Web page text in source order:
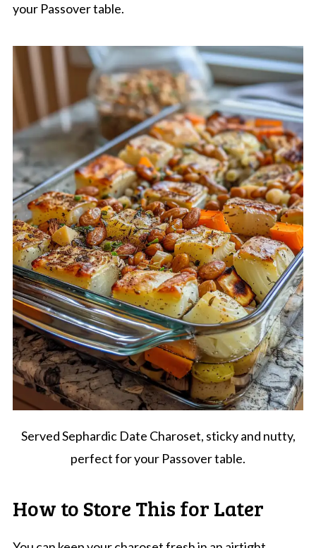
your Passover table.
Served Sephardic Date Charoset, sticky and nutty,
perfect for your Passover table.
How to Store This for Later